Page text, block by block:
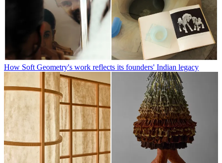
How Soft Geometry's work reflects its founders' Indian legacy